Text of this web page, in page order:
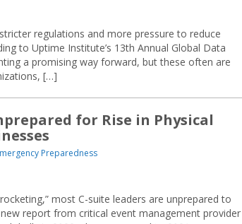
regulations and more pressure to reduce
to Uptime Institute’s 13th Annual Global Data
a promising way forward, but these often are
[…]
for Rise in Physical
Preparedness
most C-suite leaders are unprepared to
report from critical event management provider